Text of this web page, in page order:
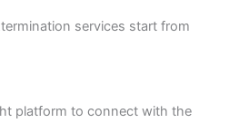
services start from
platform to connect with the